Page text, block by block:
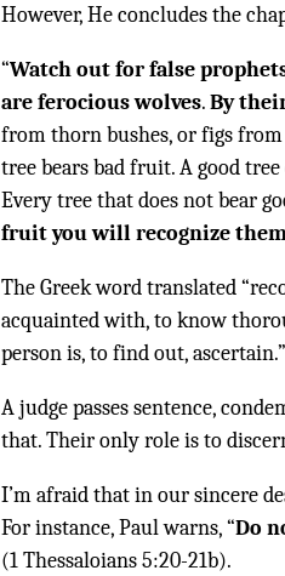
However, He concludes the
“Watch out for false
are ferocious wolves.By
from thorn bushes, or figs
tree bears bad fruit. A good
Every tree that does not bear
fruit you will recognize
The Greek word translated
acquainted with, to know
person is, to find out, ascertain.”
A judge passes sentence,
that. Their only role is to
I’m afraid that in our sincere
For instance, Paul warns, “Do
(1 Thessaloians 5:20-21b).